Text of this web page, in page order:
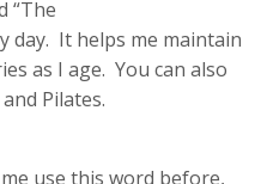
“The
day. It helps me maintain
as I age. You can also
Pilates.
use this word before,